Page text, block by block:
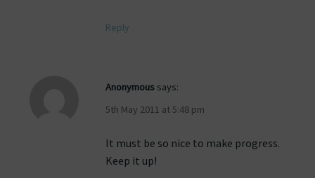
Reply
Anonymous says:
5th May 2011 at 5:48 pm
It must be so nice to make progress.
Keep it up!